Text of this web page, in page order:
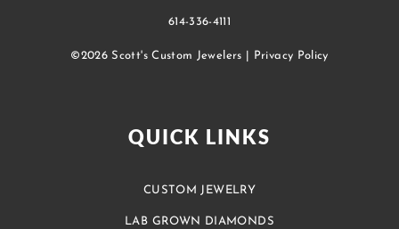
614-336-4111
©2026 Scott's Custom Jewelers | Privacy Policy
QUICK LINKS
CUSTOM JEWELRY
LAB GROWN DIAMONDS